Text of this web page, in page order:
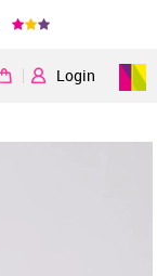
Login